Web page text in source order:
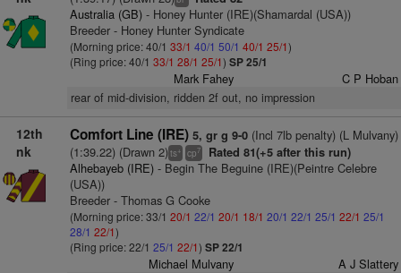
Australia (GB)- Honey Hunter (IRE)(Shamardal (USA))
Breeder - Honey Hunter Syndicate
(Morning price: 40/1 33/1 40/1 50/1 40/1 25/1)
(Ring price: 40/1 33/1 28/1 25/1) SP 25/1
Mark Fahey C P Hoban
rear of mid-division, ridden 2f out, no impression
12th
nk
Comfort Line (IRE) 5, gr g 9-0(Incl 7lb penalty) (L Mulvany)
(1:39.22) (Drawn 2)ts+ cp7 Rated 81(+5 after this run)
Alhebayeb (IRE)- Begin The Beguine (IRE)(Peintre Celebre
(USA))
Breeder - Thomas G Cooke
(Morning price: 33/1 20/1 22/1 20/1 18/1 20/1 22/1 25/1 22/1 25/1
28/1 22/1)
(Ring price: 22/1 25/1 22/1) SP 22/1
Michael Mulvany A J Slattery